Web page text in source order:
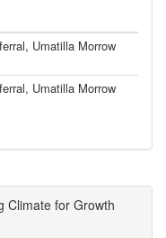
Umatilla Morrow
Umatilla Morrow
Climate for Growth